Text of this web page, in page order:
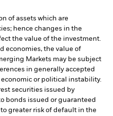
of assets which are
hence changes in the
the value of the investment.
economies, the value of
Markets may be subject
in generally accepted
or political instability.
securities issued by
bonds issued or guaranteed
greater risk of default in the